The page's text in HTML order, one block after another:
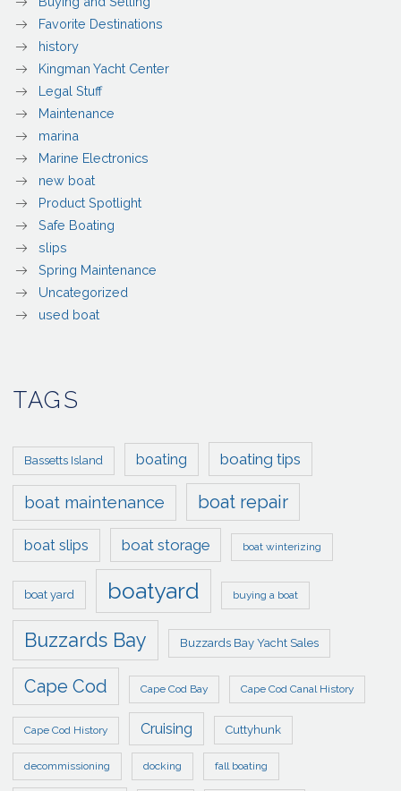
Favorite Destinations
history
Kingman Yacht Center
Legal Stuff
Maintenance
marina
Marine Electronics
new boat
Product Spotlight
Safe Boating
slips
Spring Maintenance
Uncategorized
used boat
TAGS
Bassetts Island boating boating tips
boat maintenance boat repair
boat slips boat storage boat winterizing
boat yard boatyard buying a boat
Buzzards Bay Buzzards Bay Yacht Sales
Cape Cod Cape Cod Bay Cape Cod Canal History
Cape Cod History Cruising Cuttyhunk
decommissioning docking fall boating